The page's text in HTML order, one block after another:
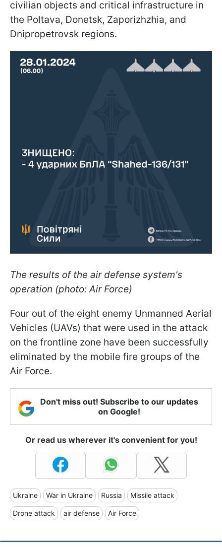
civilian objects and critical infrastructure in
the Poltava, Donetsk, Zaporizhzhia, and
Dnipropetrovsk regions.
The results of the air defense system's
operation (photo: Air Force)
Four out of the eight enemy Unmanned Aerial
Vehicles (UAVs) that were used in the attack
on the frontline zone have been successfully
eliminated by the mobile fire groups of the
Air Force.
Don't miss out! Subscribe to our updates
on Google!
Or read us wherever it's convenient for you!
Ukraine War in Ukraine Russia Missile attack
Drone attack air defense Air Force